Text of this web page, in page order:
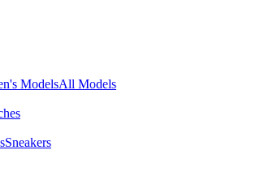
ModelsAll Models
Sneakers